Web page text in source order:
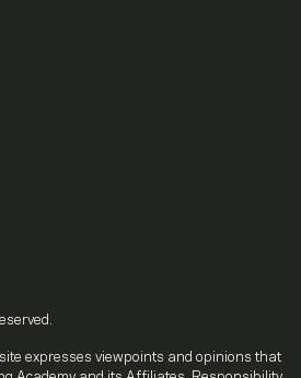
expresses viewpoints and opinions that